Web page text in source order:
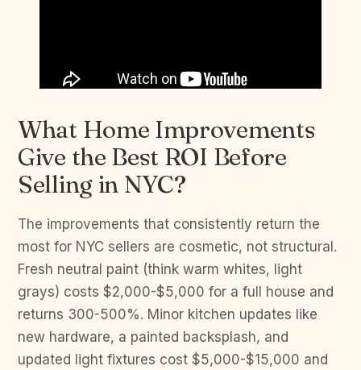
What Home Improvements
Give the Best ROI Before
Selling in NYC?
The improvements that consistently return the
most for NYC sellers are cosmetic, not structural.
Fresh neutral paint (think warm whites, light
grays) costs $2,000-$5,000 for a full house and
returns 300-500%. Minor kitchen updates like
new hardware, a painted backsplash, and
updated light fixtures cost $5,000-$15,000 and